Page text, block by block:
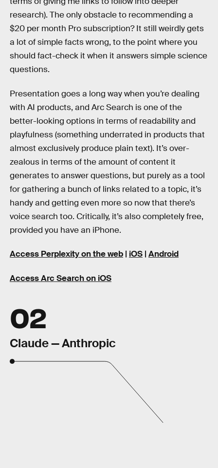
research). The only obstacle to recommending a
$20 per month Pro subscription? It still weirdly gets
a lot of simple facts wrong, to the point where you
should fact-check it when it answers simple science
questions.
Presentation goes a long way when you’re dealing
with AI products, and Arc Search is one of the
better-looking options in terms of readability and
playfulness (something underrated in products that
almost exclusively produce plain text). It’s over-
zealous in terms of the amount of content it
generates to answer questions, but purely as a tool
for gathering a bunch of links related to a topic, it’s
handy and getting even more so now that there’s
voice search too. Critically, it’s also completely free,
provided you have an iPhone.
Access Perplexity on the web | iOS | Android
Access Arc Search on iOS
02
Claude — Anthropic